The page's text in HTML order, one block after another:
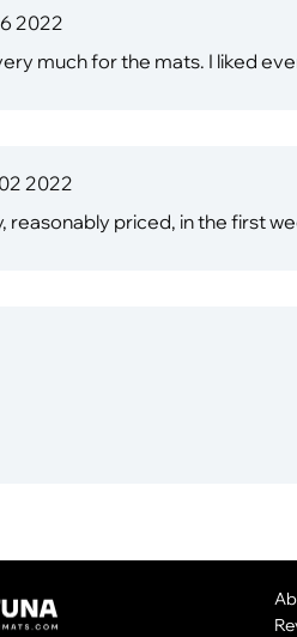
2022
much for the mats. I liked
2022
reasonably priced, in the first